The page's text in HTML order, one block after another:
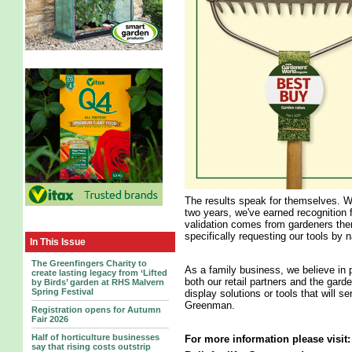
In This Issue
The Greenfingers Charity to
create lasting legacy from ‘Lifted
by Birds’ garden at RHS Malvern
Spring Festival
Registration opens for Autumn
Fair 2026
Half of horticulture businesses
say that rising costs outstrip
The results speak for themselves.
two years, we've earned
validation comes from gardeners
specifically requesting our tools by
As a family business, we believe in
both our retail partners and the
display solutions or tools that will
Greenman.
For more information please